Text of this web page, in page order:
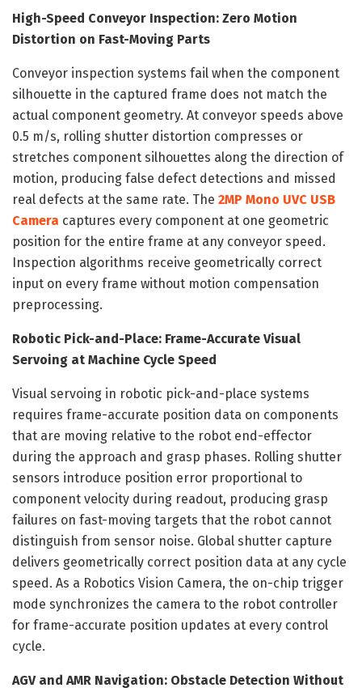
High-Speed Conveyor Inspection: Zero Motion
Distortion on Fast-Moving Parts
Conveyor inspection systems fail when the component
silhouette in the captured frame does not match the
actual component geometry. At conveyor speeds above
0.5 m/s, rolling shutter distortion compresses or
stretches component silhouettes along the direction of
motion, producing false defect detections and missed
real defects at the same rate. The 2MP Mono UVC USB
Camera captures every component at one geometric
position for the entire frame at any conveyor speed.
Inspection algorithms receive geometrically correct
input on every frame without motion compensation
preprocessing.
Robotic Pick-and-Place: Frame-Accurate Visual
Servoing at Machine Cycle Speed
Visual servoing in robotic pick-and-place systems
requires frame-accurate position data on components
that are moving relative to the robot end-effector
during the approach and grasp phases. Rolling shutter
sensors introduce position error proportional to
component velocity during readout, producing grasp
failures on fast-moving targets that the robot cannot
distinguish from sensor noise. Global shutter capture
delivers geometrically correct position data at any cycle
speed. As a Robotics Vision Camera, the on-chip trigger
mode synchronizes the camera to the robot controller
for frame-accurate position updates at every control
cycle.
AGV and AMR Navigation: Obstacle Detection Without